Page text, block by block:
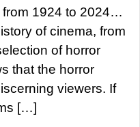
from 1924 to 2024…
of cinema, from
of horror
that the horror
viewers. If
[…]